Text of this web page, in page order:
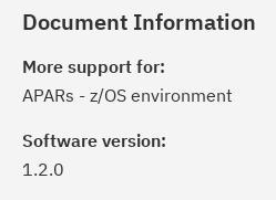
Document Information
More support for:
APARs - z/OS environment
Software version:
1.2.0